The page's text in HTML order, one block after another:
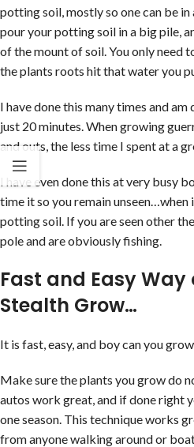
potting soil, mostly so one can be
pour your potting soil in a big pile,
of the mount of soil. You only need
the plants roots hit that water you
I have done this many times and
just 20 minutes. When growing
and outs, the less time I spent at a
I have even done this at very busy
time it so you remain
potting soil. If you are seen other
pole and are obviously fishing.
Fast and Easy Way
Stealth Grow…
It is fast, easy, and boy can you
Make sure the plants you grow do
autos work great, and if done right
one season. This technique works
from anyone walking around or